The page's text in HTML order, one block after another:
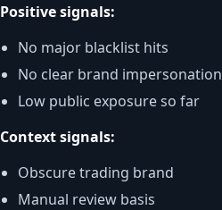
Positive signals:
No major blacklist hits
No clear brand impersonation
Low public exposure so far
Context signals:
Obscure trading brand
Manual review basis